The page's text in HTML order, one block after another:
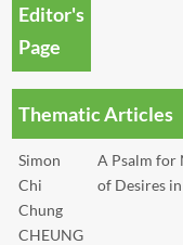
Editor's
Page
Thematic Articles
Simon
Chi
Chung
CHEUNG
A Psalm for
of Desires